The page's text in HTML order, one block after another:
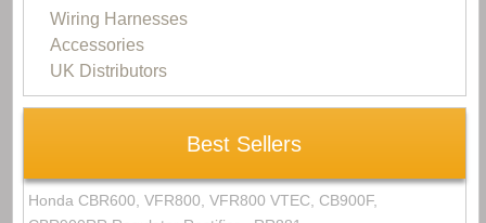
Wiring Harnesses
Accessories
UK Distributors
Best Sellers
Honda CBR600, VFR800, VFR800 VTEC, CB900F,